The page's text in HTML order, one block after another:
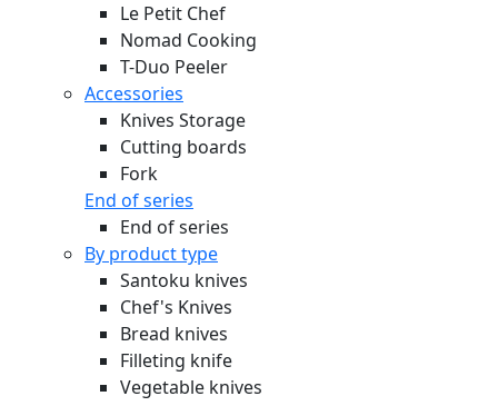
Le Petit Chef
Nomad Cooking
T-Duo Peeler
Accessories
Knives Storage
Cutting boards
Fork
End of series
End of series
By product type
Santoku knives
Chef's Knives
Bread knives
Filleting knife
Vegetable knives